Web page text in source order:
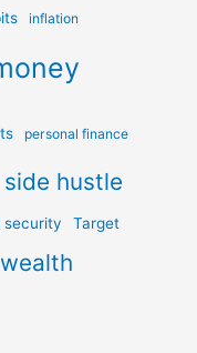
inflation
personal finance
side hustle
security Target
wealth